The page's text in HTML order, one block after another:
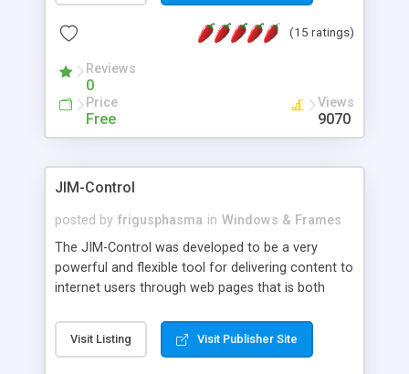
(15 ratings)
Reviews
0
Price
Free
Views
9070
JIM-Control
posted by frigusphasma in Windows & Frames
The JIM-Control was developed to be a very
powerful and flexible tool for delivering content to
internet users through web pages that is both
web browser support, this web browser based
control allows your internet users to interact
Visit Listing Visit Publisher Site